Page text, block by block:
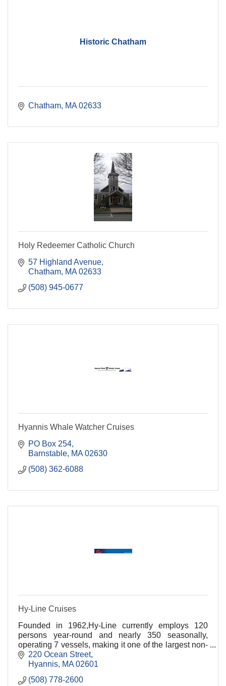
Historic Chatham
Chatham MA 02633
Holy Redeemer Catholic Church
57 Highland Avenue
Chatham MA 02633
(508) 945-0677
Hyannis Whale Watcher Cruises
PO Box 254
Barnstable MA 02630
(508) 362-6088
Hy-Line Cruises
Founded in 1962,Hy-Line currently employs 120
persons year-round and nearly 350 seasonally,
operating 7 vessels, making it one of the largest non-
governmental passenger vessel fleets on the East
Coast
220 Ocean Street
Hyannis MA 02601
(508) 778-2600